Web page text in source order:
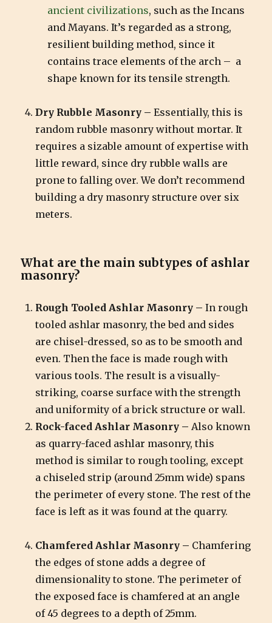
ancient civilizations, such as the Incans
and Mayans. It’s regarded as a strong,
resilient building method, since it
contains trace elements of the arch – a
shape known for its tensile strength.
Dry Rubble Masonry –Essentially, this is
random rubble masonry without mortar. It
requires a sizable amount of expertise with
little reward, since dry rubble walls are
prone to falling over. We don’t recommend
building a dry masonry structure over six
meters.
What are the main subtypes of ashlar
masonry?
Rough Tooled Ashlar Masonry –In rough
tooled ashlar masonry, the bed and sides
are chisel-dressed, so as to be smooth and
even. Then the face is made rough with
various tools. The result is a visually-
striking, coarse surface with the strength
and uniformity of a brick structure or wall.
Rock-faced Ashlar Masonry – Also known
as quarry-faced ashlar masonry, this
method is similar to rough tooling, except
a chiseled strip (around 25mm wide) spans
the perimeter of every stone. The rest of the
face is left as it was found at the quarry.
Chamfered Ashlar Masonry – Chamfering
the edges of stone adds a degree of
dimensionality to stone. The perimeter of
the exposed face is chamfered at an angle
of 45 degrees to a depth of 25mm.